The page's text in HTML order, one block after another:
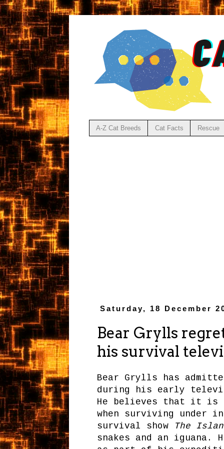
A-Z Cat Breeds Cat Facts Rescue
Saturday, 18 December
Bear Grylls
his survival
Bear Grylls has
during his early
He believes that it is
when surviving under
survival showThe
snakes and an